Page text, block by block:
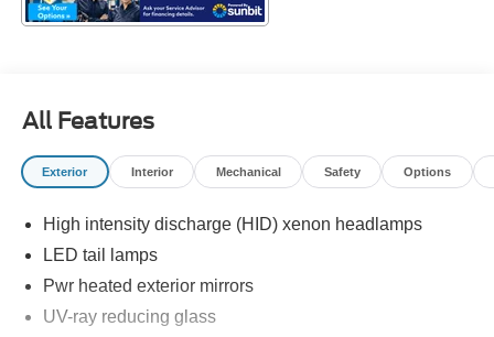
All Features
Exterior Interior Mechanical Safety Options
High intensity discharge (HID) xenon headlamps
LED tail lamps
Pwr heated exterior mirrors
UV-ray reducing glass